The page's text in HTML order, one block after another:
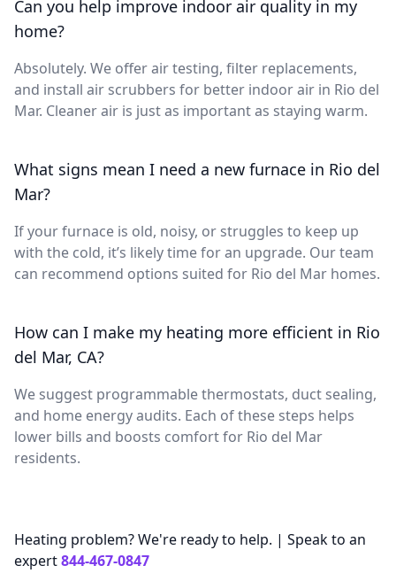
Can you help improve indoor air quality in my
home?
Absolutely. We offer air testing, filter replacements,
and install air scrubbers for better indoor air in Rio del
Mar. Cleaner air is just as important as staying warm.
What signs mean I need a new furnace in Rio del
Mar?
If your furnace is old, noisy, or struggles to keep up
with the cold, it’s likely time for an upgrade. Our team
can recommend options suited for Rio del Mar homes.
How can I make my heating more efficient in Rio
del Mar, CA?
We suggest programmable thermostats, duct sealing,
and home energy audits. Each of these steps helps
lower bills and boosts comfort for Rio del Mar
residents.
Heating problem? We're ready to help. | Speak to an
expert844-467-0847